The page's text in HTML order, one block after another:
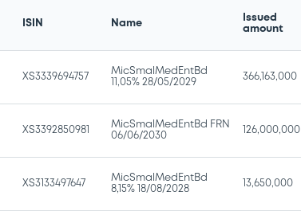
ISIN Name
Issued
amount
XS3339694757
MicSmalMedEntBd
11,05% 28/05/2029
366,163,000
XS3392850981
MicSmalMedEntBd FRN
06/06/2030
126,000,000
XS3133497647
MicSmalMedEntBd
8,15% 18/08/2028
13,650,000